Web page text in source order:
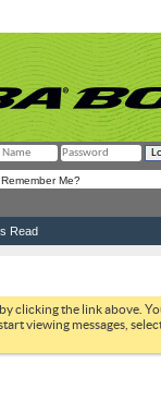
Remember Me?
Read
by clicking the link above.
viewing messages,